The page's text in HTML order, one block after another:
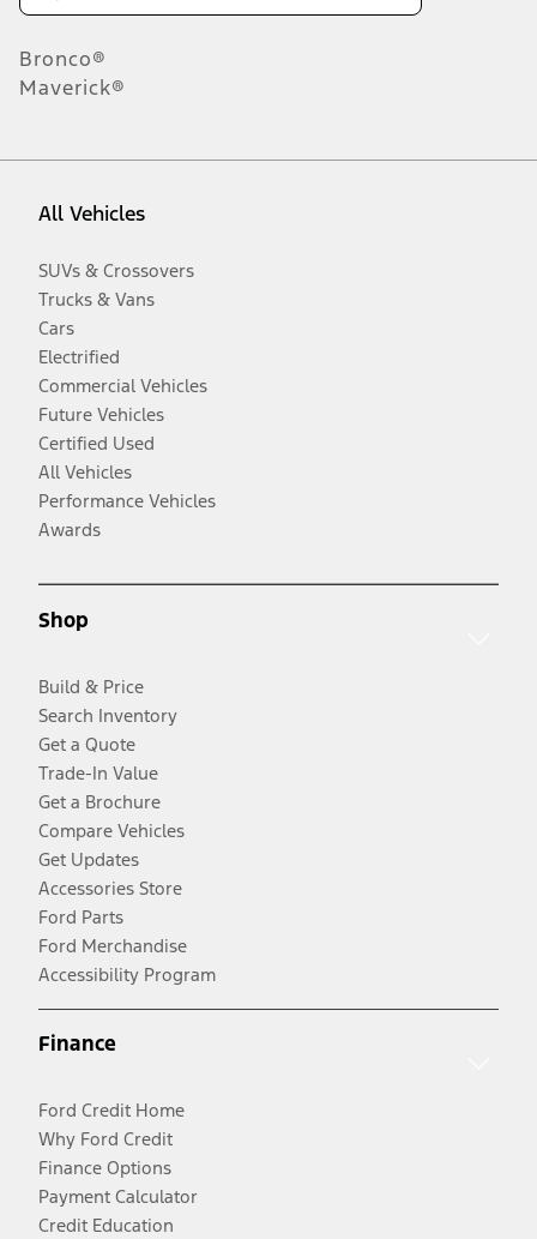
Bronco®
Maverick®
All Vehicles
SUVs & Crossovers
Trucks & Vans
Cars
Electrified
Commercial Vehicles
Future Vehicles
Certified Used
All Vehicles
Performance Vehicles
Awards
Shop
Build & Price
Search Inventory
Get a Quote
Trade-In Value
Get a Brochure
Compare Vehicles
Get Updates
Accessories Store
Ford Parts
Ford Merchandise
Accessibility Program
Finance
Ford Credit Home
Why Ford Credit
Finance Options
Payment Calculator
Credit Education